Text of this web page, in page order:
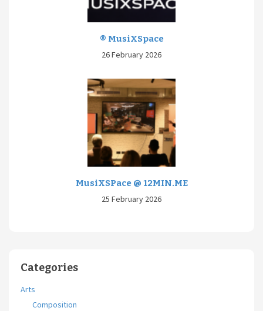
® MusiXSpace
26 February 2026
MusiXSPace @ 12MIN.ME
25 February 2026
Categories
Arts
Composition